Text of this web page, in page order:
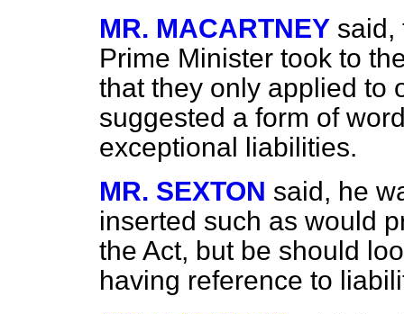
MR. MACARTNEY said,
Prime Minister took to
that they only applied to
suggested a form of
exceptional liabilities.
MR. SEXTON said, he
inserted such as would
the Act, but be should
having reference to